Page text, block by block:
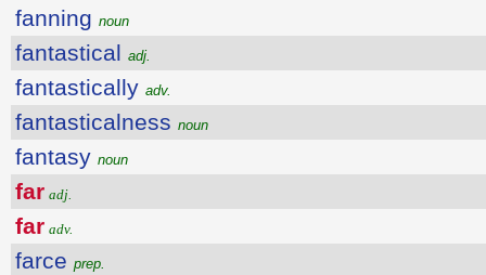
fanning noun
fantastical adj.
fantastically adv.
fantasticalness noun
fantasy noun
far adj.
far adv.
farce prep.